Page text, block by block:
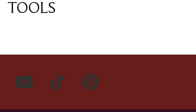
TOOLS